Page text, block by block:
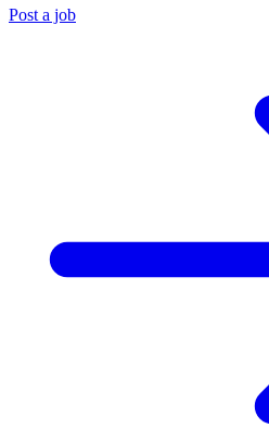
Post a job